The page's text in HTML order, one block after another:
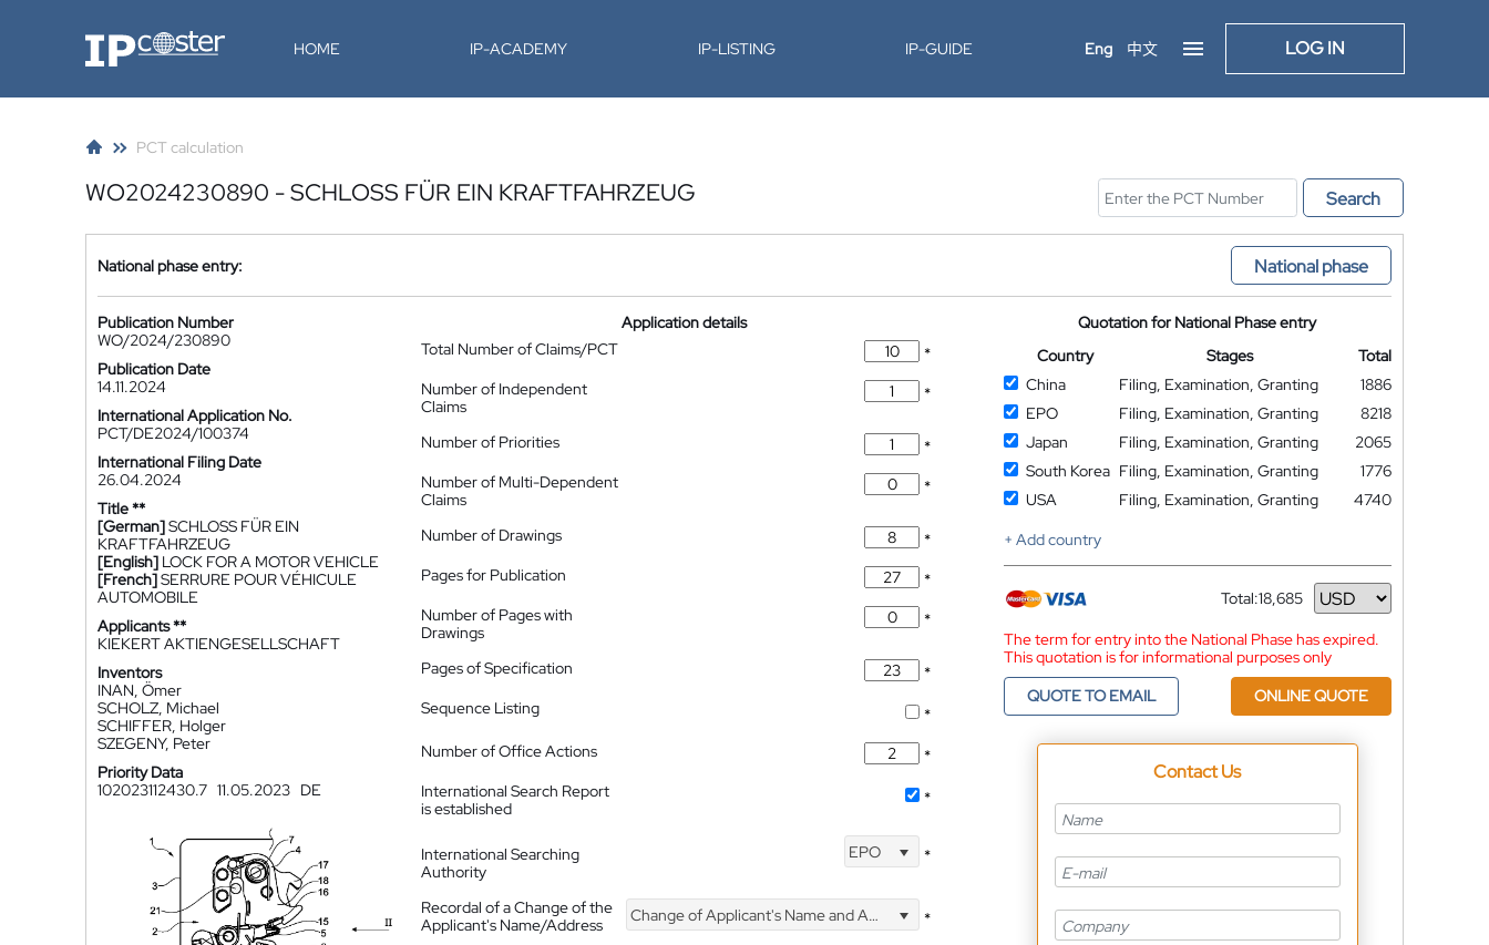
IP-Coster HOME IP-ACADEMY IP-LISTING IP-GUIDE Eng 中文 LOG IN
PCT calculation
WO2024230890 - SCHLOSS FÜR EIN KRAFTFAHRZEUG Search
National phase entry: National phase
Publication Number
WO/2024/230890
Publication Date
14.11.2024
International Application No.
PCT/DE2024/100374
International Filing Date
26.04.2024
Title **
[German]SCHLOSS FÜR EIN
KRAFTFAHRZEUG
[English] LOCK FOR A MOTOR VEHICLE
[French]SERRURE POUR VÉHICULE
AUTOMOBILE
Applicants **
KIEKERT AKTIENGESELLSCHAFT
Inventors
INAN, Ömer
SCHOLZ, Michael
SCHIFFER, Holger
SZEGENY, Peter
Priority Data
102023112430.7 11.05.2023 DE
Application details
Total Number of Claims/PCT
*
Number of Independent
Claims
*
Number of Priorities
*
Number of Multi-Dependent
Claims
*
Number of Drawings
*
Pages for Publication
*
Number of Pages with
Drawings
*
Pages of Specification
*
Sequence Listing
*
Number of Office Actions
*
International Search Report
is established
*
International Searching
Authority
EPO *
Recordal of a Change of the
Applicant's Name/Address
Change of Applicant's Name and Address *
Quotation for National Phase entry
Country
Stages
Total
China
Filing, Examination, Granting
1886
EPO
Filing, Examination, Granting
8218
Japan
Filing, Examination, Granting
2065
South Korea Filing, Examination, Granting
1776
USA
Filing, Examination, Granting
4740
+ Add country
Total:18,685
Currency
The term for entry into the National Phase has expired.
This quotation is for informational purposes only
QUOTE TO EMAIL
ONLINE QUOTE
Contact Us